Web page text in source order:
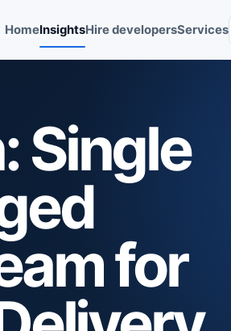
HomeInsightsHire developersServices
Single
for